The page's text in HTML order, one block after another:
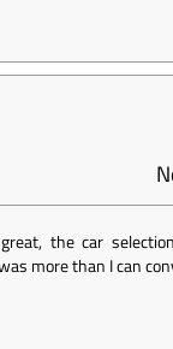
the car
more than I can